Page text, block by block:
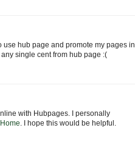
use hub page and promote my pages in
single cent from hub page :(
with Hubpages. I personally
. I hope this would be helpful.